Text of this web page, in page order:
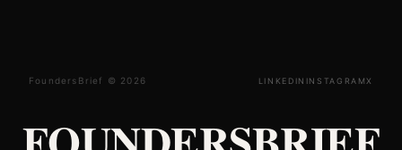
FoundersBrief © 2026 LINKEDIN INSTAGRAMX